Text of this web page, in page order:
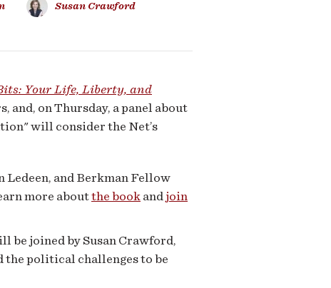
Susan Crawford
Your Life, Liberty, and
and, on Thursday, a panel about
will consider the Net’s
and Berkman Fellow
more aboutthe book and join
joined by Susan Crawford,
the political challenges to be